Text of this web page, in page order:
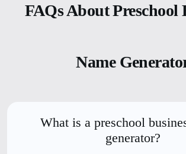
FAQs About Preschool
Name
What is a preschool
generator?